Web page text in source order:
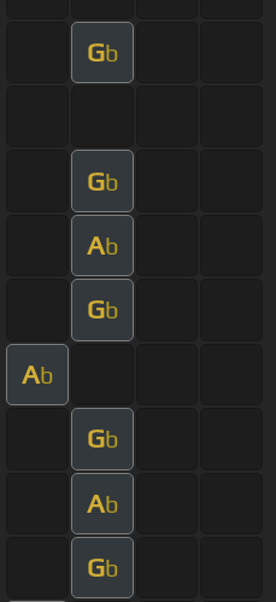
Gb
Gb
Ab
Gb
Ab
Gb
Ab
Gb